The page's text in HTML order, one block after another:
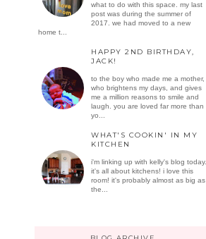
what to do with this space. my last
post was during the summer of
2017. we had moved to a new
home t...
HAPPY 2ND BIRTHDAY,
JACK!
to the boy who made me a mother,
who brightens my days, and gives
me a million reasons to smile and
laugh. you are loved far more than
yo...
WHAT'S COOKIN' IN MY
KITCHEN
i'm linking up with kelly's blog today.
it's all about kitchens! i love this
room! it's probably almost as big as
the...